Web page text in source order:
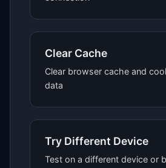
Clear Cache
Clear browser cache and
data
Try Different Device
Test on a different device or